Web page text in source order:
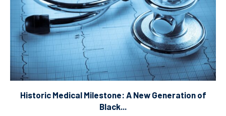
Historic Medical Milestone: A New Generation of
Black...